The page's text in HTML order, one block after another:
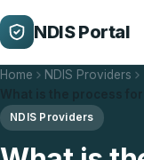
NDIS Portal
Home
NDIS Providers
NDIS Providers